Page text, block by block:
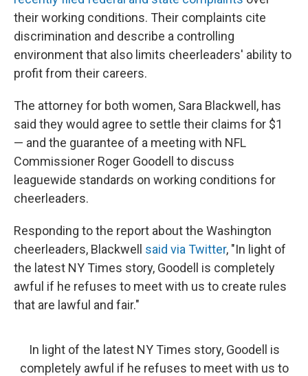
their working conditions. Their complaints cite
discrimination and describe a controlling
environment that also limits cheerleaders' ability to
profit from their careers.
The attorney for both women, Sara Blackwell, has
said they would agree to settle their claims for $1
— and the guarantee of a meeting with NFL
Commissioner Roger Goodell to discuss
leaguewide standards on working conditions for
cheerleaders.
Responding to the report about the Washington
cheerleaders, Blackwell said via Twitter, "In light of
the latest NY Times story, Goodell is completely
awful if he refuses to meet with us to create rules
that are lawful and fair."
In light of the latest NY Times story, Goodell is
completely awful if he refuses to meet with us to